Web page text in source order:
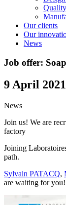
Our clients
Our
News
Job offer:
9 April 2021
News
Join us! We are
factory
Joining
path.
Sylvain PATACQ,
are waiting for you!